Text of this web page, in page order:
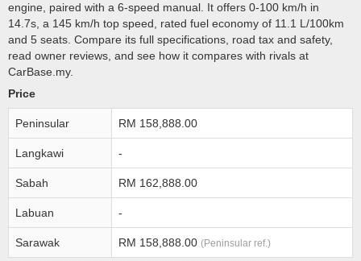
engine, paired with a 6-speed manual. It offers 0-100 km/h in
14.7s, a 145 km/h top speed, rated fuel economy of 11.1 L/100km
and 5 seats. Compare its full specifications, road tax and safety,
read owner reviews, and see how it compares with rivals at
CarBase.my.
Price
Peninsular RM 158,888.00
Langkawi -
Sabah RM 162,888.00
Labuan -
Sarawak RM 158,888.00 (Peninsular ref.)